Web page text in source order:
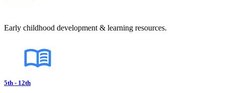
Early childhood development & learning resources.
5th - 12th